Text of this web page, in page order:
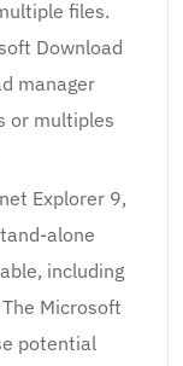
files.
Download
manager
or multiples
Explorer 9,
alone
including
Microsoft
potential